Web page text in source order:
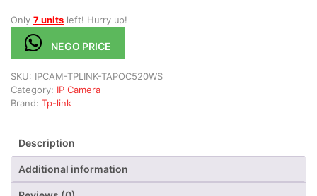
Only 7 units left! Hurry up!
NEGO PRICE
SKU: IPCAM-TPLINK-TAPOC520WS
Category: IP Camera
Brand: Tp-link
Description
Additional information